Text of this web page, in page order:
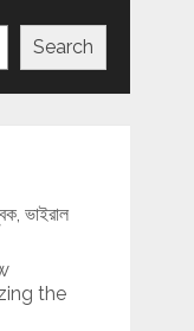
Search
ভাইরাল
the